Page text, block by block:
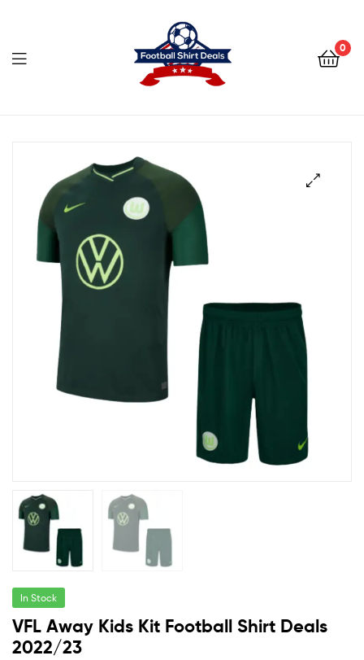
Shirt
Deals
0
Shirt
Deals
In Stock
VFL Away Kids Kit Football Shirt Deals
2022/23